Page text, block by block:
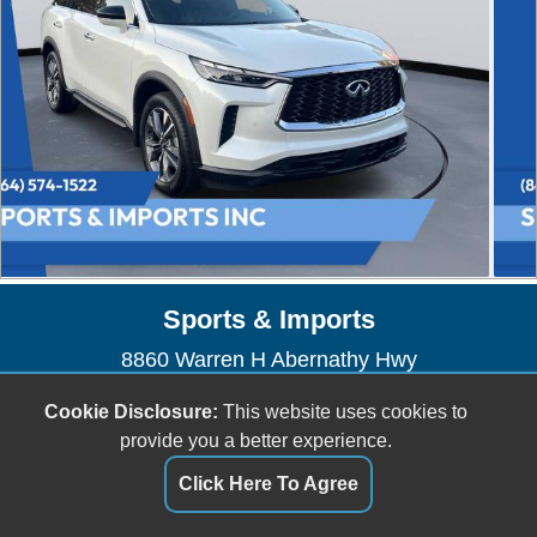
Sports & Imports
8860 Warren H Abernathy Hwy
(864) 574-1522
sportsandimports@bellsouth.net
Cookie Disclosure: This website uses cookies to
provide you a better experience.
Click Here To Agree